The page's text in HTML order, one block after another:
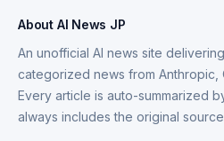
About AI News JP
An unofficial AI news site
categorized news from Anthropic,
Every article is auto-summarized
always includes the original source